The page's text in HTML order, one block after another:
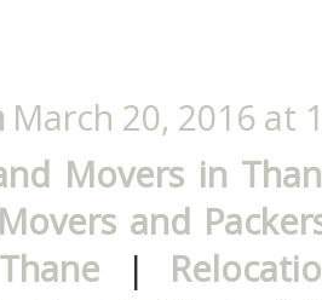
March 20, 2016 at
Movers in
Movers and
|